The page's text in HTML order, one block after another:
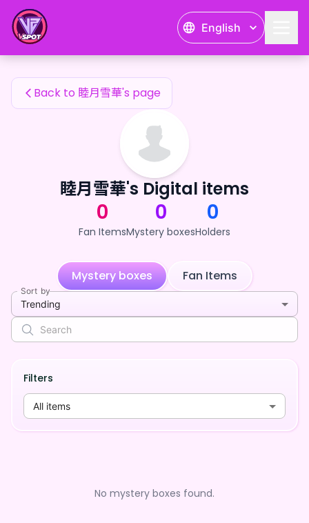
English
睦月雪華's Fan Items
Back to 睦月雪華's page
睦月雪華's Digital items
0
Fan Items
0
Mystery boxes
0
Holders
Mystery boxes Fan Items
Sort by
Trending
Filters
All items
No mystery boxes found.
睦月雪華's Fan Items — 24karat